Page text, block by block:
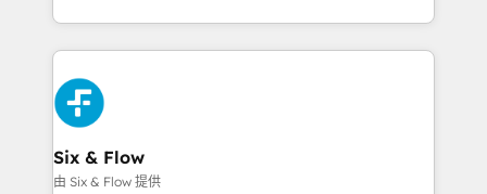
relationships with customers - Make better
decisions with data - Find a new voice and reach
more people - Get the most out of your HubSpot
investment
so selling and actually engaging with your customers
feels easy and pain-free. We are a top ranked
HubSpot Elite Partner, winner of Rookie of the Year
and Customer First Awards, 4.9/5 rating in HubSpot
Reviews and 4.9/5 rating in Clutch Reviews. Digifianz
helps the following industries: logistics & 3PL, home
improvement & construction, branding and
Six & Flow
由 Six & Flow 提供